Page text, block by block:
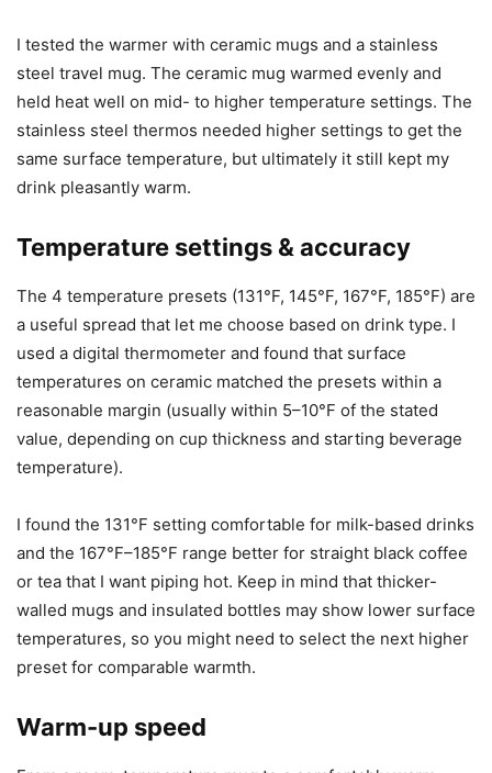
Heating performance is where the product earns its keep. I
measured warm-up times, the ability to maintain
temperature, and how well the unit responded when I
swapped cups. My experience was that it heats quickly and
holds temperature reasonably well within the constraints
I tested the warmer with ceramic mugs and a stainless
steel travel mug. The ceramic mug warmed evenly and
held heat well on mid- to higher temperature settings. The
stainless steel thermos needed higher settings to get the
same surface temperature, but ultimately it still kept my
drink pleasantly warm.
Temperature settings & accuracy
The 4 temperature presets (131°F, 145°F, 167°F, 185°F) are
a useful spread that let me choose based on drink type. I
used a digital thermometer and found that surface
temperatures on ceramic matched the presets within a
reasonable margin (usually within 5–10°F of the stated
value, depending on cup thickness and starting beverage
I found the 131°F setting comfortable for milk-based drinks